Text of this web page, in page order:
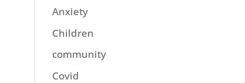
Anxiety
Children
community
Covid